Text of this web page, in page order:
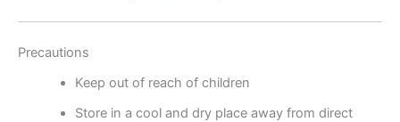
Precautions
Keep out of reach of children
Store in a cool and dry place away from direct